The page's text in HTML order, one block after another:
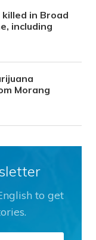
in Broad
including
Morang
to get